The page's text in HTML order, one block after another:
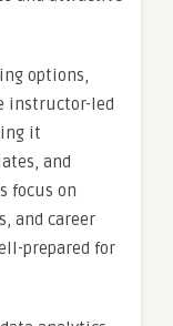
options,
instructor-led
it
and
focus on
and career
prepared for